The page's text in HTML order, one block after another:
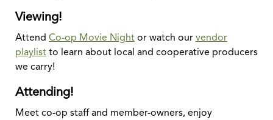
Viewing!
Attend Co-op Movie Night or watch our vendor
playlist to learn about local and cooperative producers
we carry!
Attending!
Meet co-op staff and member-owners, enjoy